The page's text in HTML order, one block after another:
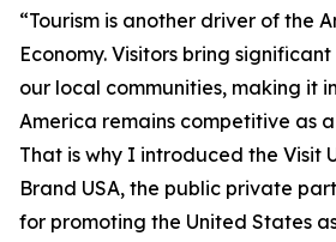
“Tourism is another driver of the
Economy. Visitors bring
our local communities, making it
America remains competitive as
That is why I introduced the Visit
Brand USA, the public private
for promoting the United States